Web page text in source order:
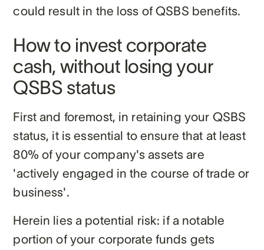
could result in the loss of QSBS benefits.
How to invest corporate
cash, without losing your
QSBS status
First and foremost, in retaining your QSBS
status, it is essential to ensure that at least
80% of your company's assets are
'actively engaged in the course of trade or
business'.
Herein lies a potential risk: if a notable
portion of your corporate funds gets